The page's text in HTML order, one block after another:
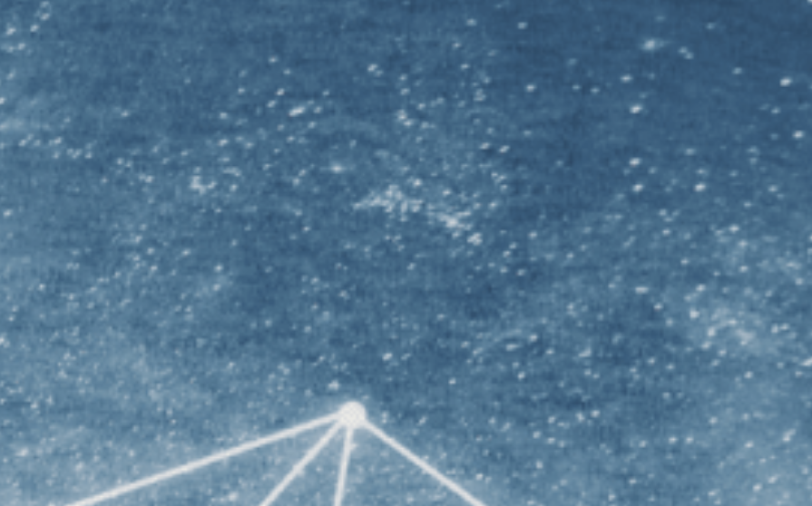
University Undergraduate STEM
University Undergraduate STEM
University Undergraduate STEM
Cook University Undergraduate STEM
Trobe University Undergraduate STEM
University Undergraduate STEM
University Undergraduate STEM
of Melbourne Undergraduate STEM
of Notre Dame Australia Undergraduate
of Otago Undergraduate STEM
of Queensland Undergraduate STEM
of Sydney Undergraduate STEM
of Western Australia Undergraduate
Deakin University Graduate STEM
Flinders University Graduate STEM
Griffith University Graduate STEM
James Cook University Graduate STEM
La Trobe University Graduate STEM
Macquarie University Graduate STEM
Monash University Graduate STEM
University of Melbourne Graduate STEM
University of Notre Dame Australia Graduate STEM
University of Otago Graduate STEM
University of Queensland Graduate STEM
University of Sydney Graduate STEM
University of Western Australia Graduate STEM
LEARN MORE